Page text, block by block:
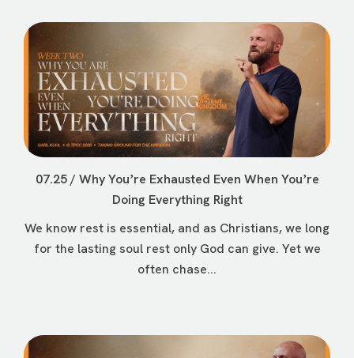
07.25 / Why Youʼre Exhausted Even When Youʼre
Doing Everything Right
We know rest is essential, and as Christians, we long
for the lasting soul rest only God can give. Yet we
often chase...